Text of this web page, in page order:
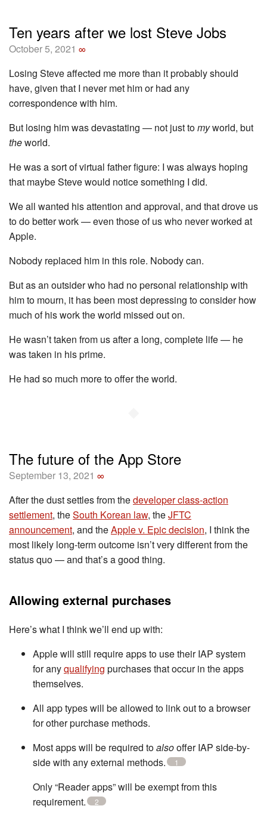
Ten years after we lost Steve Jobs
October 5, 2021 ∞
Losing Steve affected me more than it probably should
have, given that I never met him or had any
correspondence with him.
But losing him was devastating — not just tomyworld, but
theworld.
He was a sort of virtual father figure: I was always hoping
that maybe Steve would notice something I did.
We all wanted his attention and approval, and that drove us
to do better work — even those of us who never worked at
Apple.
Nobody replaced him in this role. Nobody can.
But as an outsider who had no personal relationship with
him to mourn, it has been most depressing to consider how
much of his work the world missed out on.
He wasn’t taken from us after a long, complete life — he
was taken in his prime.
He had so much more to offer the world.
The future of the App Store
September 13, 2021 ∞
After the dust settles from thedeveloper class-action
settlement, theSouth Korean law, theJFTC
announcement, and theApple v. Epic decision, I think the
most likely long-term outcome isn’t very different from the
status quo — and that’s a good thing.
Allowing external purchases
Here’s what I think we’ll end up with:
Apple will still require apps to use their IAP system
for anyqualifying purchases that occur in the apps
themselves.
All app types will be allowed to link out to a browser
for other purchase methods.
Most apps will be required toalsooffer IAP side-by-
side with any external methods.
1
Only “Reader apps” will be exempt from this
requirement.
2